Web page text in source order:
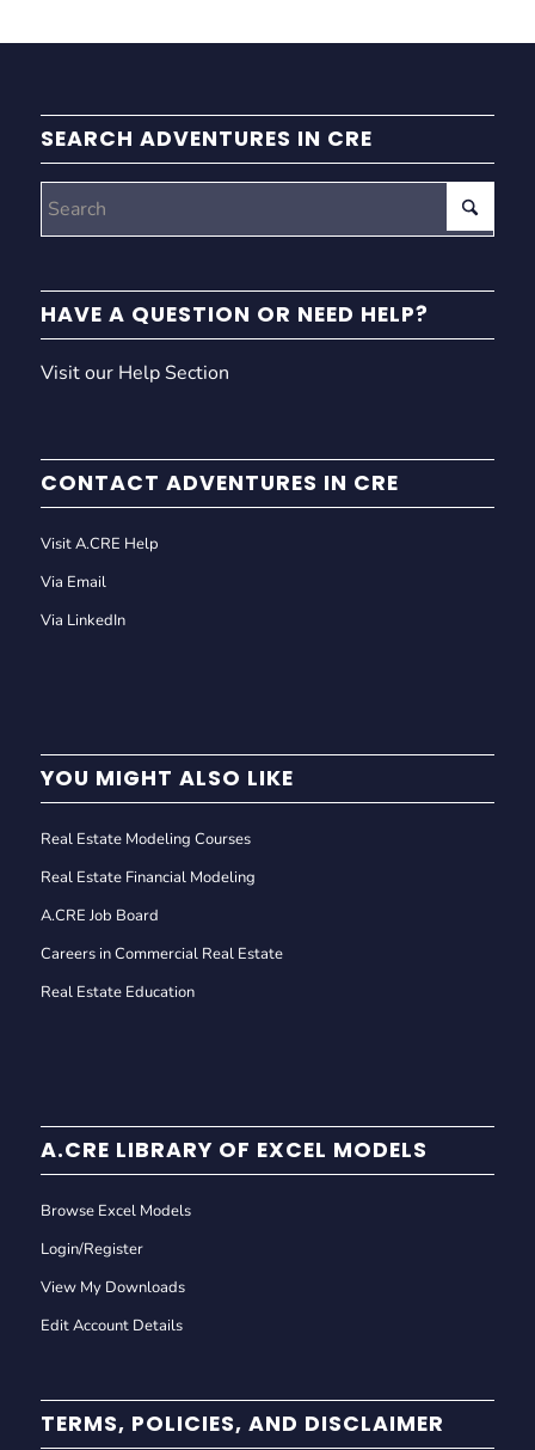
SEARCH ADVENTURES IN CRE
HAVE A QUESTION OR NEED HELP?
Visit our Help Section
CONTACT ADVENTURES IN CRE
Visit A.CRE Help
Via Email
Via LinkedIn
YOU MIGHT ALSO LIKE
Real Estate Modeling Courses
Real Estate Financial Modeling
A.CRE Job Board
Careers in Commercial Real Estate
Real Estate Education
A.CRE LIBRARY OF EXCEL MODELS
Browse Excel Models
Login/Register
View My Downloads
Edit Account Details
TERMS, POLICIES, AND DISCLAIMER